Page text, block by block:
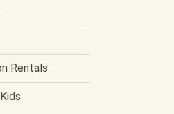
Rentals